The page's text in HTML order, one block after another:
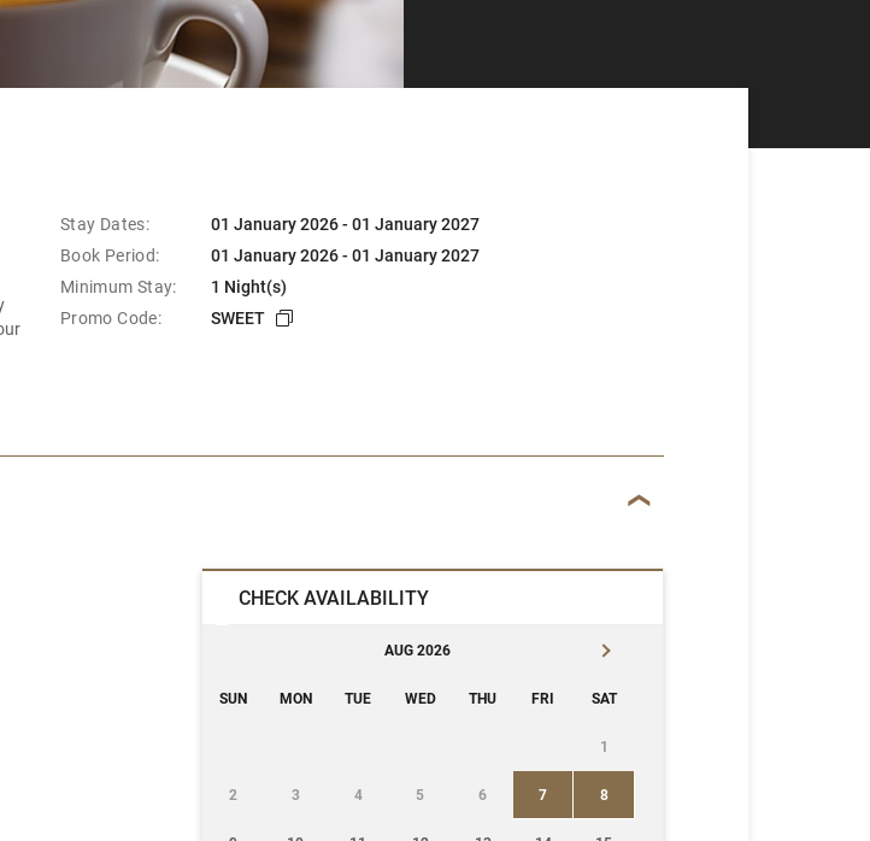
Stay Dates:
01 January 2026 - 01 January 2027
Book Period:
01 January 2026 - 01 January 2027
Minimum Stay:
1 Night(s)
Promo Code:
SWEET
CHECK AVAILABILITY
AUG 2026
SUN MON TUE WED THU FRI SAT
1
2 3 4 5 6 7 8